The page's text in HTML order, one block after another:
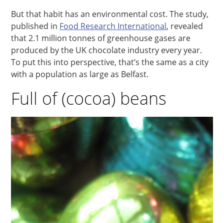
But that habit has an environmental cost. The study,
published in Food Research International, revealed
that 2.1 million tonnes of greenhouse gases are
produced by the UK chocolate industry every year.
To put this into perspective, that’s the same as a city
with a population as large as Belfast.
Full of (cocoa) beans